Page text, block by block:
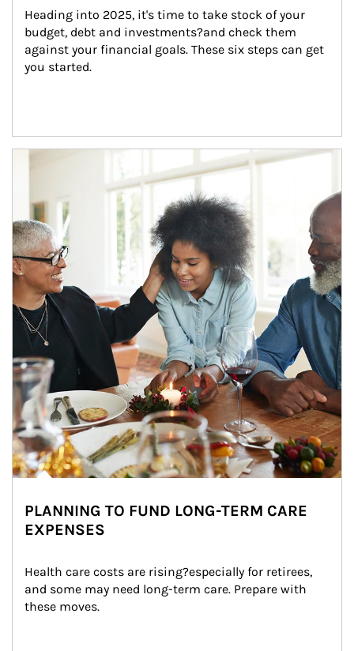
Heading into 2025, it's time to take stock of your
budget, debt and investments?and check them
against your financial goals. These six steps can get
you started.
Article Image
PLANNING TO FUND LONG-TERM CARE
EXPENSES
Health care costs are rising?especially for retirees,
and some may need long-term care. Prepare with
these moves.